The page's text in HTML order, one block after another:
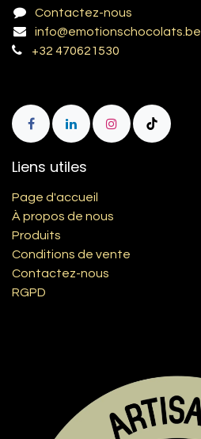
Contactez-nous
info@emotionschocolats.be
+32 470621530
Liens utiles
Page d'accueil
À propos de nous
Produits
Conditions de vente
Contactez-nous
RGPD